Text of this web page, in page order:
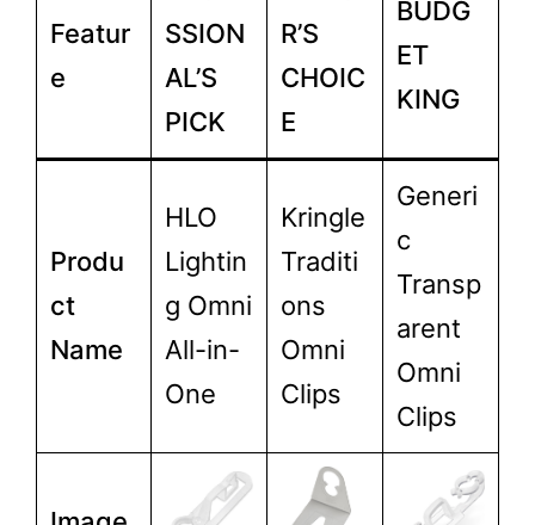
Featur
e
SSION
AL’S
PICK
R’S
CHOIC
E
BUDG
ET
KING
Produ
ct
Name
HLO
Lightin
g Omni
All-in-
One
Kringle
Traditi
ons
Omni
Clips
Generi
c
Transp
arent
Omni
Clips